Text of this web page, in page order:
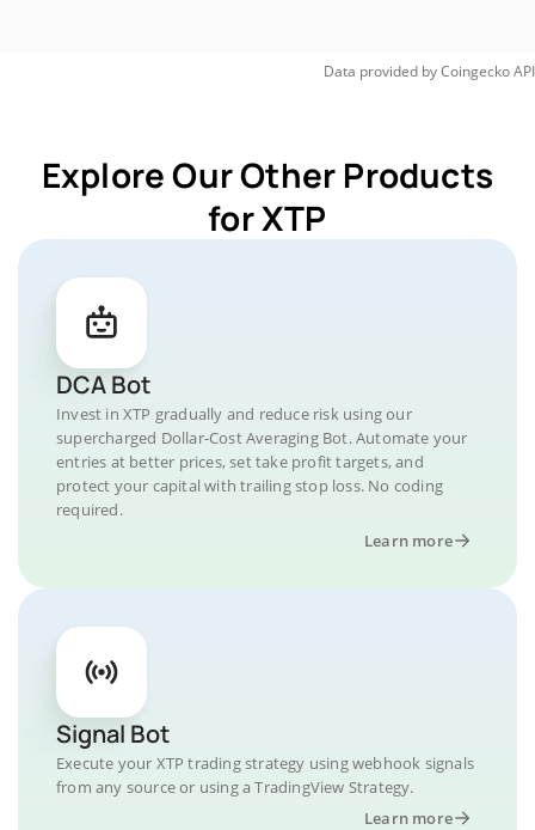
Data provided byCoingeckoAPI
Explore Our Other Products
for XTP
DCA Bot
Invest in XTP gradually and reduce risk using our
supercharged Dollar-Cost Averaging Bot. Automate your
entries at better prices, set take profit targets, and
protect your capital with trailing stop loss. No coding
required.
Learn more
Signal Bot
Execute your XTP trading strategy using webhook signals
from any source or using a TradingView Strategy.
Learn more